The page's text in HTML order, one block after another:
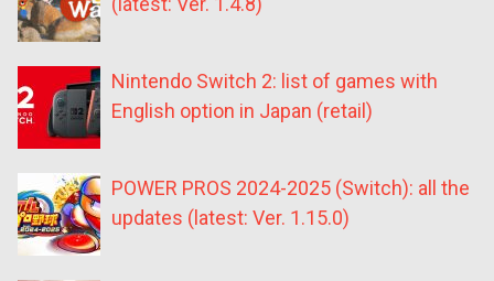
Nintendo Switch 2: list of games with
English option in Japan (retail)
POWER PROS 2024-2025 (Switch): all the
updates (latest: Ver. 1.15.0)